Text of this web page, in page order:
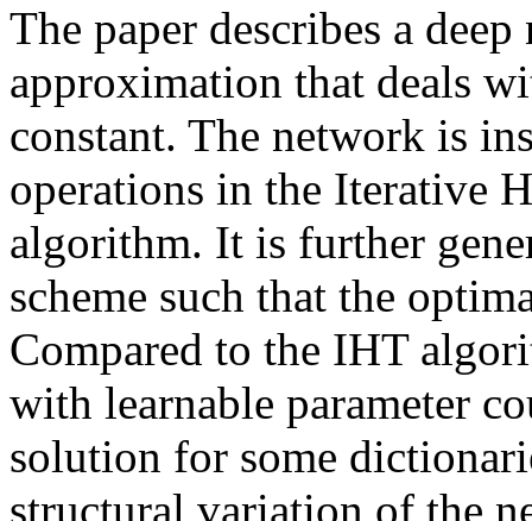
The paper describes a
approximation that deals
constant. The network is
operations in the Iterative
algorithm. It is further
scheme such that the
Compared to the IHT
with learnable parameter
solution for some
structural variation of the